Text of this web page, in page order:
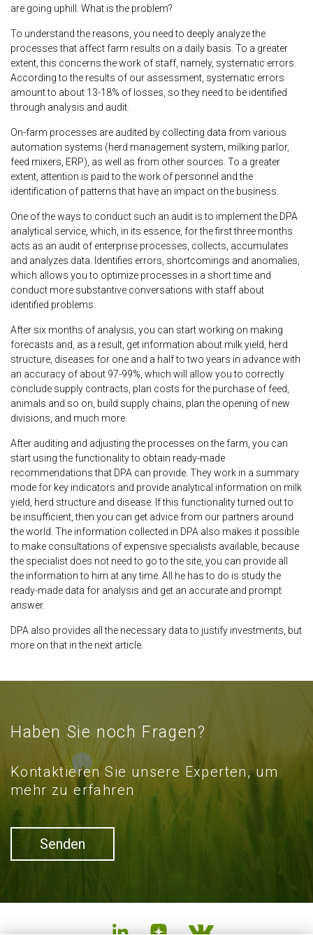
are going uphill. What is the problem?
To understand the reasons, you need to deeply analyze the
processes that affect farm results on a daily basis. To a greater
extent, this concerns the work of staff, namely, systematic errors.
According to the results of our assessment, systematic errors
amount to about 13-18% of losses, so they need to be identified
through analysis and audit.
On-farm processes are audited by collecting data from various
automation systems (herd management system, milking parlor,
feed mixers, ERP), as well as from other sources. To a greater
extent, attention is paid to the work of personnel and the
identification of patterns that have an impact on the business.
One of the ways to conduct such an audit is to implement the DPA
analytical service, which, in its essence, for the first three months
acts as an audit of enterprise processes, collects, accumulates
and analyzes data. Identifies errors, shortcomings and anomalies,
which allows you to optimize processes in a short time and
conduct more substantive conversations with staff about
identified problems.
After six months of analysis, you can start working on making
forecasts and, as a result, get information about milk yield, herd
structure, diseases for one and a half to two years in advance with
an accuracy of about 97-99%, which will allow you to correctly
conclude supply contracts, plan costs for the purchase of feed,
animals and so on, build supply chains, plan the opening of new
divisions, and much more.
After auditing and adjusting the processes on the farm, you can
start using the functionality to obtain ready-made
recommendations that DPA can provide. They work in a summary
mode for key indicators and provide analytical information on milk
yield, herd structure and disease. If this functionality turned out to
be insufficient, then you can get advice from our partners around
the world. The information collected in DPA also makes it possible
to make consultations of expensive specialists available, because
the specialist does not need to go to the site, you can provide all
the information to him at any time. All he has to do is study the
ready-made data for analysis and get an accurate and prompt
answer.
DPA also provides all the necessary data to justify investments, but
more on that in the next article.
Haben Sie noch Fragen?
Kontaktieren Sie unsere Experten, um
mehr zu erfahren
Senden